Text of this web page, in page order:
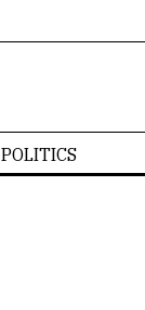
POLITICS